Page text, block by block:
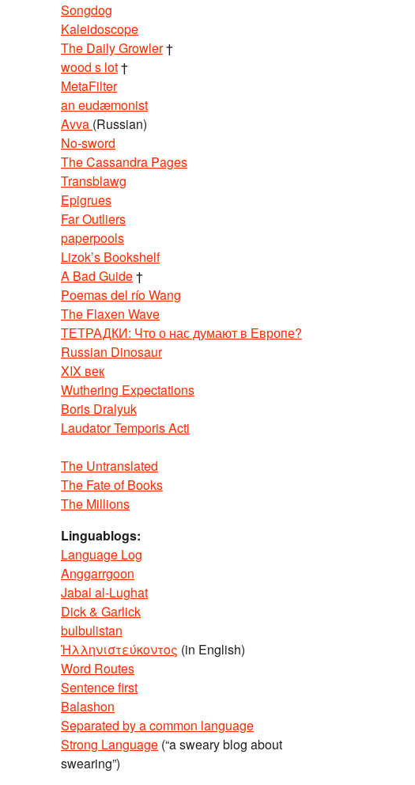
Songdog
Kaleidoscope
The Daily Growler†
wood s lot†
MetaFilter
an eudæmonist
Avva (Russian)
No-sword
The Cassandra Pages
Transblawg
Epigrues
Far Outliers
paperpools
Lizok’s Bookshelf
A Bad Guide†
Poemas del río Wang
The Flaxen Wave
ТЕТРАДКИ: Что о нас думают в Европе?
Russian Dinosaur
XIX век
Wuthering Expectations
Boris Dralyuk
Laudator Temporis Acti
The Untranslated
The Fate of Books
The Millions
Linguablogs:
Language Log
Anggarrgoon
Jabal al-Lughat
Dick & Garlick
bulbulistan
Ἡλληνιστεύκοντος (in English)
Word Routes
Sentence first
Balashon
Separated by a common language
Strong Language (“a sweary blog about
swearing”)